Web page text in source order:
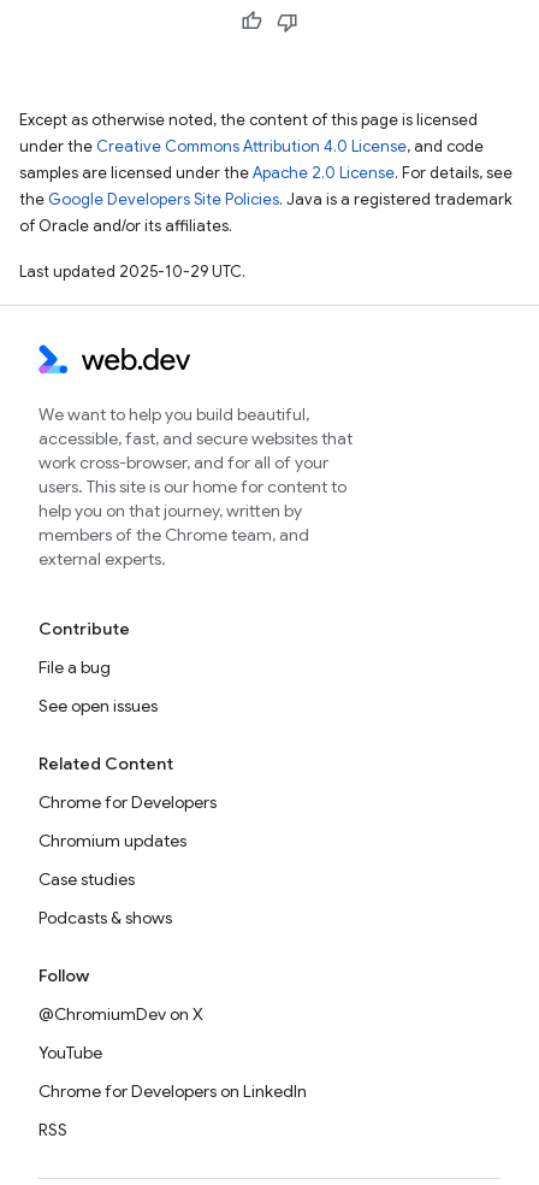
Except as otherwise noted, the content of this page is licensed
under the Creative Commons Attribution 4.0 License, and code
samples are licensed under theApache 2.0 License. For details, see
the Google Developers Site Policies. Java is a registered trademark
of Oracle and/or its affiliates.
Last updated 2025-10-29 UTC.
We want to help you build beautiful,
accessible, fast, and secure websites that
work cross-browser, and for all of your
users. This site is our home for content to
help you on that journey, written by
members of the Chrome team, and
external experts.
Contribute
File a bug
See open issues
Related Content
Chrome for Developers
Chromium updates
Case studies
Podcasts & shows
Follow
@ChromiumDev on X
YouTube
Chrome for Developers on LinkedIn
RSS